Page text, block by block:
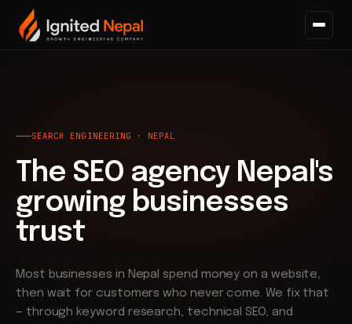
Home/Search
SEARCH ENGINEERING · NEPAL
The SEO agency Nepal's
growing businesses
trust
Most businesses in Nepal spend money on a website,
then wait for customers who never come. We fix that
— through keyword research, technical SEO, and